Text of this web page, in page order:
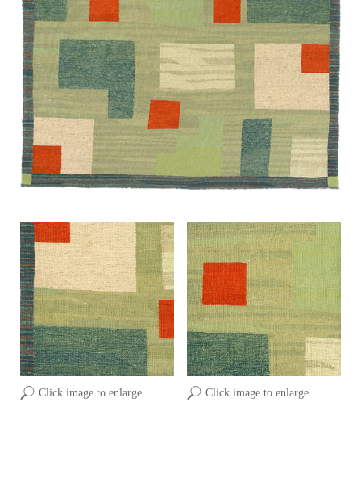
Click image to enlarge Click image to enlarge